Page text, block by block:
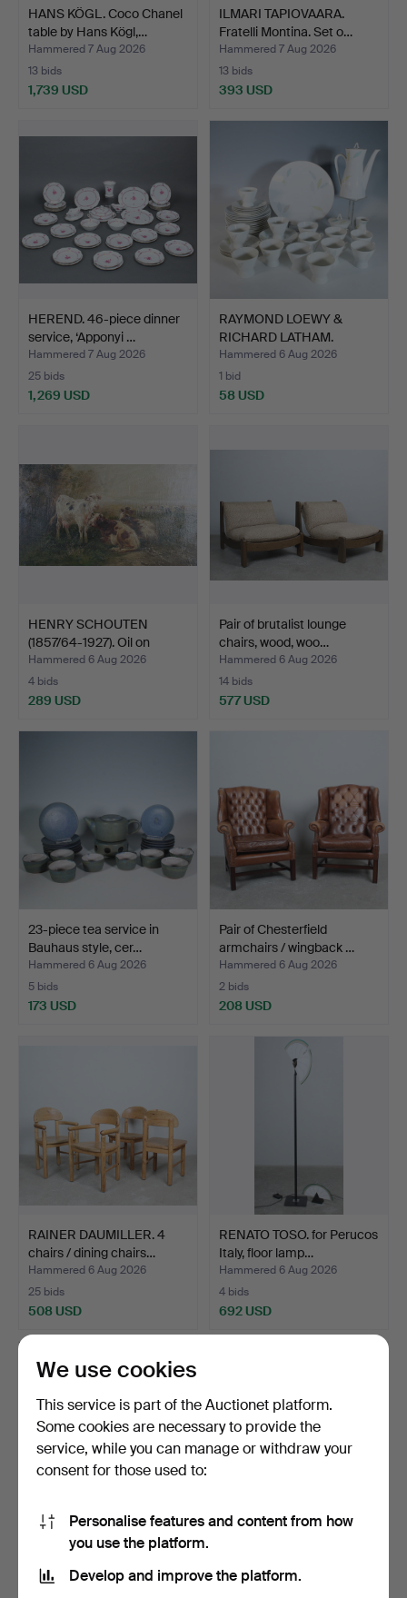
HANS KÖGL. Coco Chanel
table by Hans Kögl,…
Hammered 7 Aug 2026
13 bids
1,739 USD
ILMARI TAPIOVAARA.
Fratelli Montina. Set o…
Hammered 7 Aug 2026
13 bids
393 USD
HEREND. 46-piece dinner
service, ‘Apponyi …
Hammered 7 Aug 2026
25 bids
1,269 USD
RAYMOND LOEWY &
RICHARD LATHAM.
Rosenthal,…
Hammered 6 Aug 2026
1 bid
58 USD
HENRY SCHOUTEN
(1857/64-1927). Oil on
canv…
Hammered 6 Aug 2026
4 bids
289 USD
Pair of brutalist lounge
chairs, wood, woo…
Hammered 6 Aug 2026
14 bids
577 USD
23-piece tea service in
Bauhaus style, cer…
Hammered 6 Aug 2026
5 bids
173 USD
Pair of Chesterfield
armchairs / wingback …
Hammered 6 Aug 2026
2 bids
208 USD
RAINER DAUMILLER. 4
chairs / dining chairs…
Hammered 6 Aug 2026
25 bids
508 USD
RENATO TOSO. for Perucos
Italy, floor lamp…
Hammered 6 Aug 2026
4 bids
692 USD
Collection of Römer
Hammered 6 Aug 2026
Hammered 6 Aug 2026
We use cookies
This service is part of the Auctionet platform.
Some cookies are necessary to provide the
service, while you can manage or withdraw your
consent for those used to:
Personalise features and content from how
you use the platform.
Develop and improve the platform.